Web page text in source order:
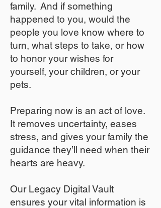
family. And if something
happened to you, would the
people you love know where to
turn, what steps to take, or how
to honor your wishes for
yourself, your children, or your
pets.​
​Preparing now is an act of love.
It removes uncertainty, eases
stress, and gives your family the
guidance they’ll need when their
hearts are heavy.
​​Our Legacy Digital Vault
ensures your vital information is